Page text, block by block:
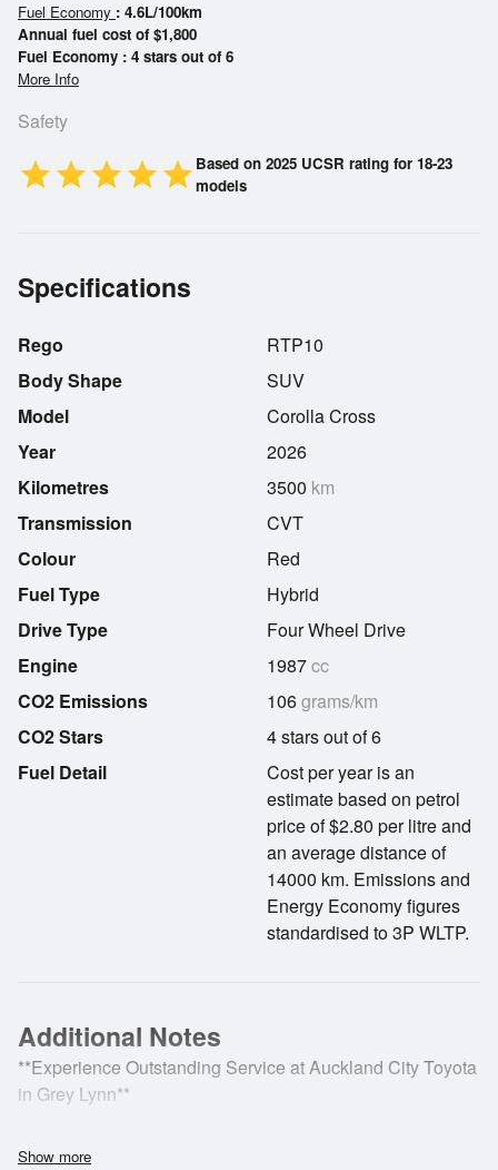
Fuel Economy : 4.6L/100km
Annual fuel cost of $1,800
Fuel Economy : 4 stars out of 6
More Info
Safety
starstarstarstarstar Based on 2025 UCSR rating for 18-23
models
Specifications
Rego
Body Shape
Model
Year
Kilometres
Transmission
RTP10
SUV
Corolla Cross
2026
3500 km
CVT
Colour
Fuel Type
Drive Type
Engine
CO2 Emissions
CO2 Stars
Red
Hybrid
Four Wheel Drive
1987cc
106grams/km
4 stars out of 6
Fuel Detail
Cost per year is an
estimate based on petrol
price of $2.80 per litre and
an average distance of
14000 km. Emissions and
Energy Economy figures
standardised to 3P WLTP.
Additional Notes
**Experience Outstanding Service at Auckland City Toyota
in Grey Lynn**
The Toyota Corolla Cross is a thoughtfully designed
Show more